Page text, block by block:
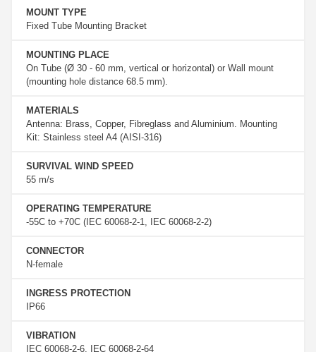
MOUNT TYPE
Fixed Tube Mounting Bracket
MOUNTING PLACE
On Tube (Ø 30 - 60 mm, vertical or horizontal) or Wall mount
(mounting hole distance 68.5 mm).
MATERIALS
Antenna: Brass, Copper, Fibreglass and Aluminium. Mounting
Kit: Stainless steel A4 (AISI-316)
SURVIVAL WIND SPEED
55 m/s
OPERATING TEMPERATURE
-55C to +70C (IEC 60068-2-1, IEC 60068-2-2)
CONNECTOR
N-female
INGRESS PROTECTION
IP66
VIBRATION
IEC 60068-2-6, IEC 60068-2-64